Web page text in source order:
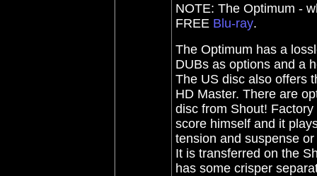
NOTE: The Optimum -
FREE Blu-ray.
The Optimum has a
DUBs as options and a
The US disc also offers
HD Master. There are
disc from Shout!
score himself and it
tension and suspense
It is transferred on the
has some crisper